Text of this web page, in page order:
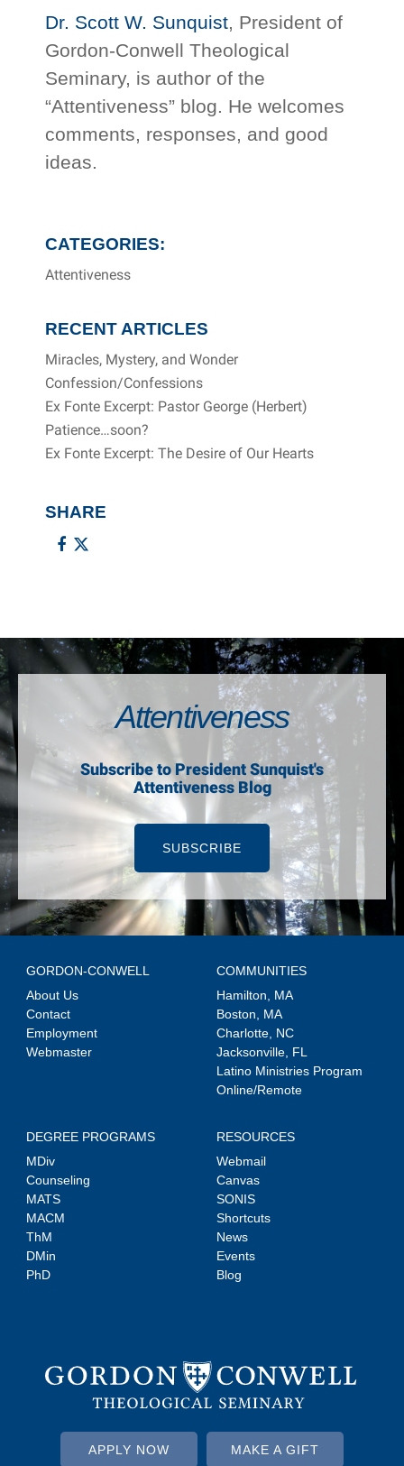
Dr. Scott W. Sunquist, President of
Gordon-Conwell Theological
Seminary, is author of the
“Attentiveness” blog. He welcomes
comments, responses, and good
ideas.
CATEGORIES:
Attentiveness
RECENT ARTICLES
Miracles, Mystery, and Wonder
Confession/Confessions
Ex Fonte Excerpt: Pastor George (Herbert)
Patience…soon?
Ex Fonte Excerpt: The Desire of Our Hearts
SHARE
Attentiveness
Subscribe to President Sunquist's
Attentiveness Blog
SUBSCRIBE
GORDON-CONWELL
About Us
Contact
Employment
Webmaster
COMMUNITIES
Hamilton, MA
Boston, MA
Charlotte, NC
Jacksonville, FL
Latino Ministries Program
Online/Remote
DEGREE PROGRAMS
MDiv
Counseling
MATS
MACM
ThM
DMin
PhD
RESOURCES
Webmail
Canvas
SONIS
Shortcuts
News
Events
Blog
APPLY NOW MAKE A GIFT